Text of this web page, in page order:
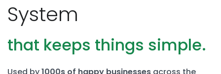
System
that keeps things simple.